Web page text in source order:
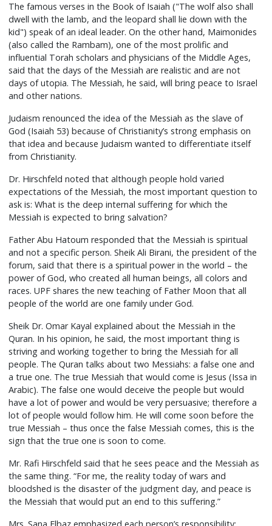
The famous verses in the Book of Isaiah ("The wolf also shall
dwell with the lamb, and the leopard shall lie down with the
kid") speak of an ideal leader. On the other hand, Maimonides
(also called the Rambam), one of the most prolific and
influential Torah scholars and physicians of the Middle Ages,
said that the days of the Messiah are realistic and are not
days of utopia. The Messiah, he said, will bring peace to Israel
and other nations.
Judaism renounced the idea of the Messiah as the slave of
God (Isaiah 53) because of Christianity’s strong emphasis on
that idea and because Judaism wanted to differentiate itself
from Christianity.
Dr. Hirschfeld noted that although people hold varied
expectations of the Messiah, the most important question to
ask is: What is the deep internal suffering for which the
Messiah is expected to bring salvation?
Father Abu Hatoum responded that the Messiah is spiritual
and not a specific person. Sheik Ali Birani, the president of the
forum, said that there is a spiritual power in the world – the
power of God, who created all human beings, all colors and
races. UPF shares the new teaching of Father Moon that all
people of the world are one family under God.
Sheik Dr. Omar Kayal explained about the Messiah in the
Quran. In his opinion, he said, the most important thing is
striving and working together to bring the Messiah for all
people. The Quran talks about two Messiahs: a false one and
a true one. The true Messiah that would come is Jesus (Issa in
Arabic). The false one would deceive the people but would
have a lot of power and would be very persuasive; therefore a
lot of people would follow him. He will come soon before the
true Messiah – thus once the false Messiah comes, this is the
sign that the true one is soon to come.
Mr. Rafi Hirschfeld said that he sees peace and the Messiah as
the same thing. “For me, the reality today of wars and
bloodshed is the disaster of the judgment day, and peace is
the Messiah that would put an end to this suffering.”